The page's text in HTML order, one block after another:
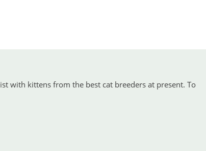
with kittens from the best cat breeders at present. To